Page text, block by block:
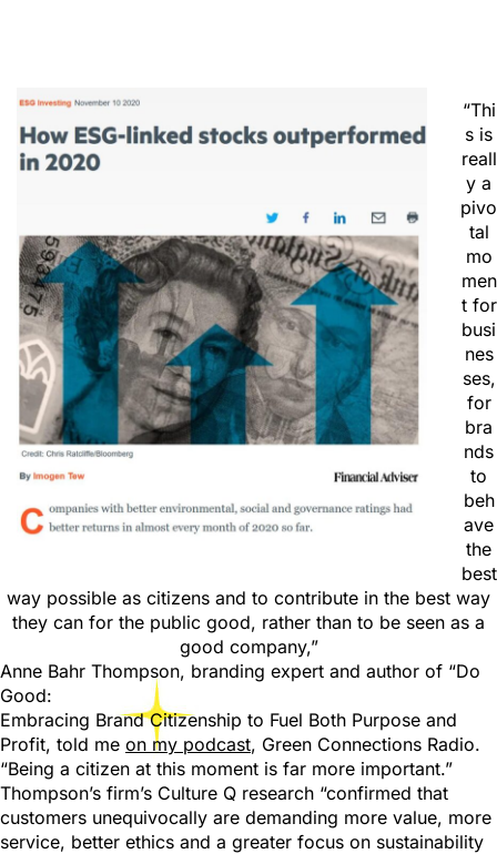
“Thi
s is
reall
y a
pivo
tal
mo
men
t for
busi
nes
ses,
for
bra
nds
to
beh
ave
the
best
way possible as citizens and to contribute in the best way
they can for the public good, rather than to be seen as a
good company,”
Anne Bahr Thompson, branding expert and author of “Do
Good:
Embracing Brand Citizenship to Fuel Both Purpose and
Profit, told me on my podcast, Green Connections Radio.
“Being a citizen at this moment is far more important.”
Thompson’s firm’s Culture Q research “confirmed that
customers unequivocally are demanding more value, more
service, better ethics and a greater focus on sustainability